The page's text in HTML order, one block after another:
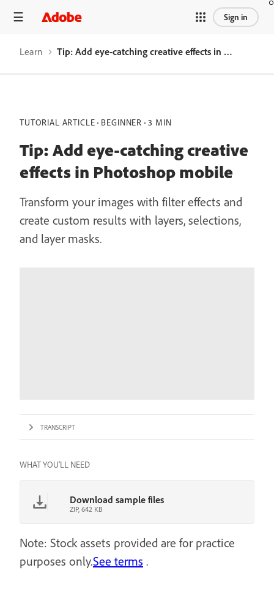
Sign in
Learn Tip: Add eye-catching creative effects in Photoshop mobile
TUTORIAL ARTICLE BEGINNER 3 MIN
Tip: Add eye-catching creative
effects in Photoshop mobile
Transform your images with filter effects and
create custom results with layers, selections,
and layer masks.
TRANSCRIPT
WHAT YOU'LL NEED
Download sample files
ZIP, 642 KB
Note: Stock assets provided are for practice
purposes only.See terms .